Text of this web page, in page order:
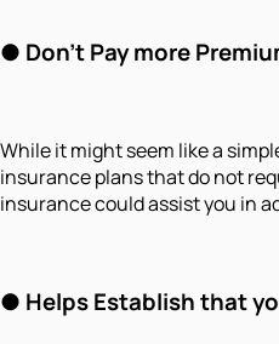
● Don't Pay more
While it might seem like a
insurance plans that do not
insurance could assist you in
● Helps Establish that